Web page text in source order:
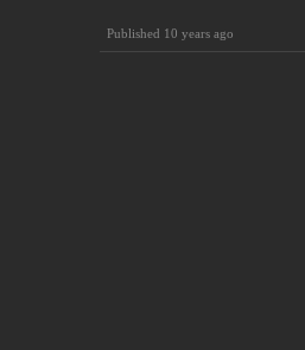
Published 10 years ago